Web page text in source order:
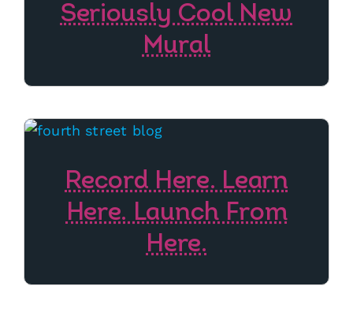
Seriously Cool New
Mural
Record Here. Learn
Here. Launch From
Here.